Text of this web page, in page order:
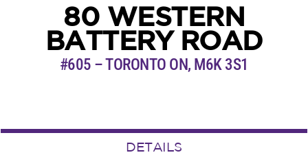
80 WESTERN
BATTERY ROAD
#605 – TORONTO ON, M6K 3S1
DETAILS